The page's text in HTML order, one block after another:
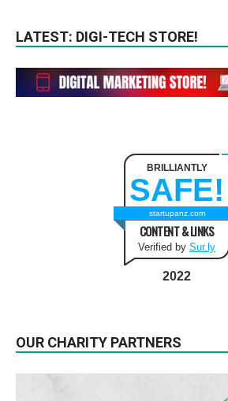
LATEST: DIGI-TECH STORE!
BRILLIANTLY
SAFE!
startupanz.com
CONTENT & LINKS
Verified by Sur.ly
2022
OUR CHARITY PARTNERS